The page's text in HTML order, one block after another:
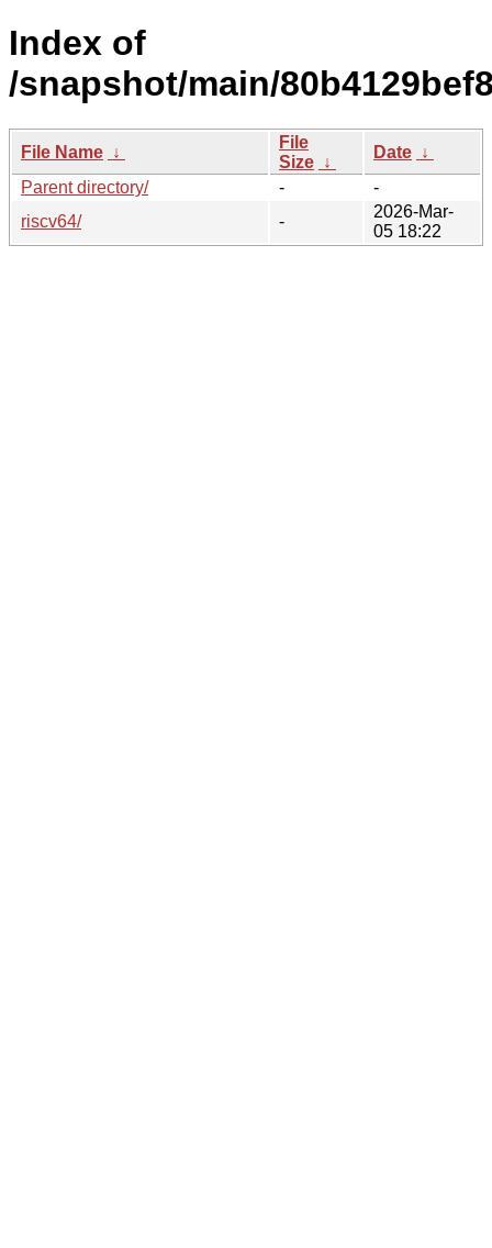
Index of
/snapshot/main/
File Name ↓
File
Size ↓
Date ↓
Parent directory/
-
-
riscv64/
-
2026-Mar-
05 18:22